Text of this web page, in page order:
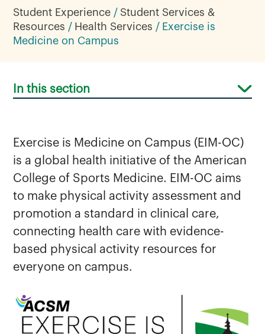
Student Experience
Student Services &
Resources
Health Services
Exercise is
Medicine on Campus
In this section
Additional Healthcare Resources
Exercise is Medicine on Campus
HIPAA/Confidentiality
Exercise is Medicine on Campus (EIM-OC)
is a global health initiative of the American
College of Sports Medicine. EIM-OC aims
to make physical activity assessment and
promotion a standard in clinical care,
connecting health care with evidence-
based physical activity resources for
everyone on campus.